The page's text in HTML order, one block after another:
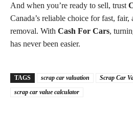
And when you’re ready to sell, trust
Canada’s reliable choice for fast,
removal. With Cash For Cars,
has never been easier.
TAGS scrap car valuation
Scrap Car
scrap car value calculator